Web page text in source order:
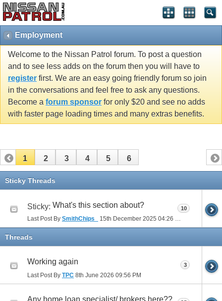
Employment
Welcome to the Nissan Patrol forum. To post a question
and to see less adds on the forum then you will have to
register first. We are an easy going friendly forum so join
in the conversations and feel free to ask any questions.
Become a forum sponsor for only $20 and see no adds
with faster page loading times and many extras benefits.
1 2 3 4 5 6
Sticky Threads
Sticky: What's this section about?
Last Post By SmithChips_ 15th December 2025 04:26 PM
10
Threads
Working again
Last Post By TPC 8th June 2026 09:56 PM
3
Any home loan specialist/ brokers here??